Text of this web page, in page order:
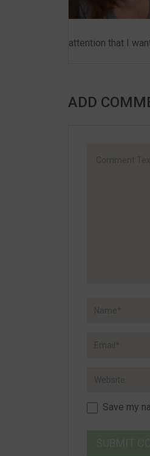
attention that I
ADD
Save my